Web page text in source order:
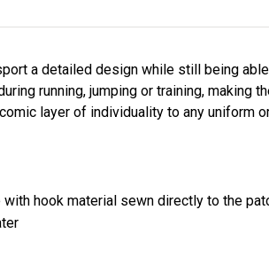
a detailed design while still being
running, jumping or training, making
layer of individuality to any uniform
hook material sewn directly to the